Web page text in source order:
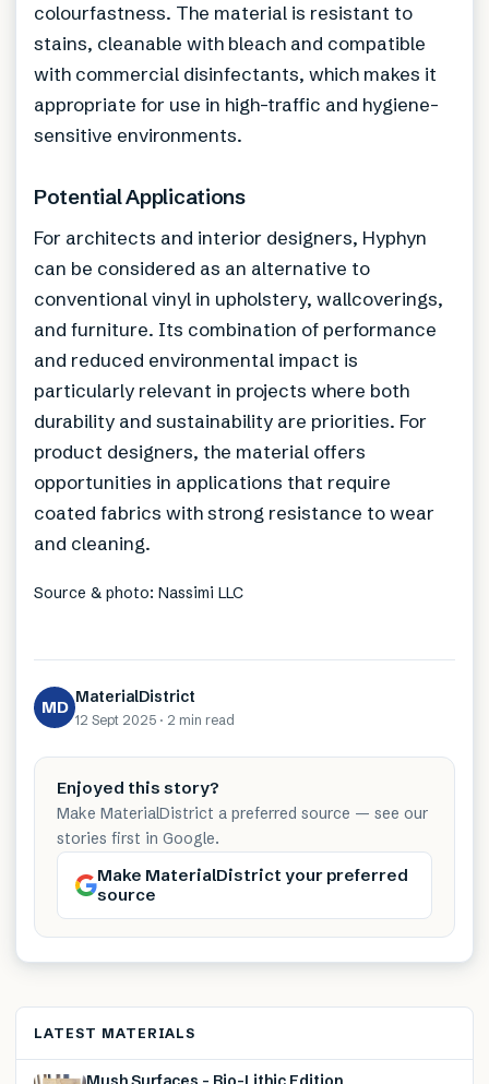
colourfastness. The material is resistant to
stains, cleanable with bleach and compatible
with commercial disinfectants, which makes it
appropriate for use in high-traffic and hygiene-
sensitive environments.
Potential Applications
For architects and interior designers, Hyphyn
can be considered as an alternative to
conventional vinyl in upholstery, wallcoverings,
and furniture. Its combination of performance
and reduced environmental impact is
particularly relevant in projects where both
durability and sustainability are priorities. For
product designers, the material offers
opportunities in applications that require
coated fabrics with strong resistance to wear
and cleaning.
Source & photo: Nassimi LLC
MD MaterialDistrict
12 Sept 2025 · 2 min read
Enjoyed this story?
Make MaterialDistrict a preferred source — see our
stories first in Google.
Make MaterialDistrict your preferred
source
LATEST MATERIALS